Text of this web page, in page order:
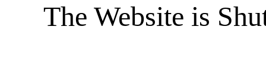
The Website is